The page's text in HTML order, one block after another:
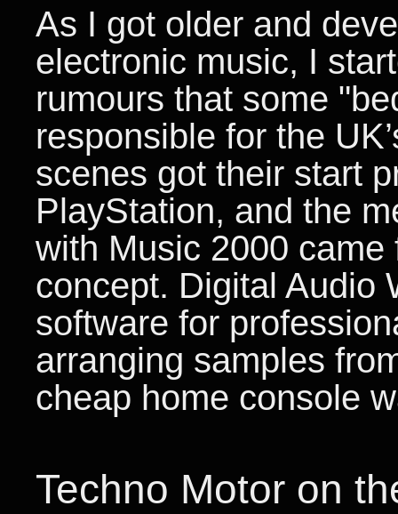
As I got older and
electronic music, I
rumours that some
responsible for the
scenes got their start
PlayStation, and the
with Music 2000
concept. Digital Audio
software for
arranging samples
cheap home console
Techno Motor on